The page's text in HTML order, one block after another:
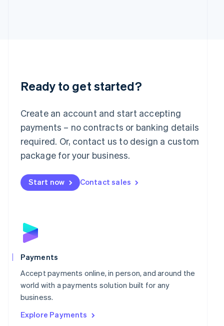
Ready to get started?
Create an account and start accepting
payments – no contracts or banking details
required. Or, contact us to design a custom
package for your business.
Start now Contact sales
Payments
Accept payments online, in person, and around the
world with a payments solution built for any
business.
Explore Payments
English
Luxembourg
Mainland China
Malaysia
English 简体中文
Malta
English
Mexico
EspañolEnglish
Netherlands
Norway
English
Portugal
Português
Romania
English
Singapore